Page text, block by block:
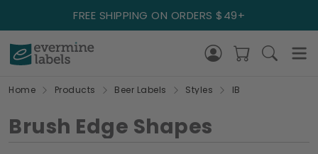
FREE SHIPPING ON ORDERS $49+
Home Products Beer Labels Styles IB
Brush Edge Shapes